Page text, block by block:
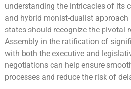
understanding the intricacies of its
and hybrid monist-dualist approach
states should recognize the pivotal
Assembly in the ratification of
with both the executive and
negotiations can help ensure
processes and reduce the risk of